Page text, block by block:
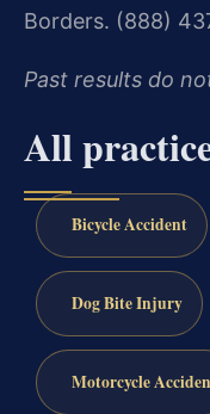
Borders. (888)
Past results do
All
Bicycle Accident
Dog Bite Injury
Motorcycle